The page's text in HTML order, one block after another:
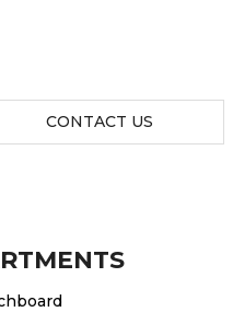
CONTACT US